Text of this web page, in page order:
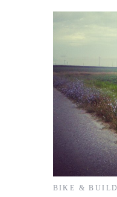
BIKE & BUILD